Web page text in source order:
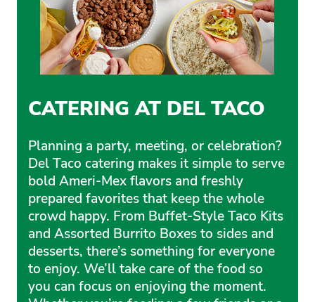
CATERING AT DEL TACO
Planning a party, meeting, or celebration?
Del Taco catering makes it simple to serve
bold Ameri-Mex flavors and freshly
prepared favorites that keep the whole
crowd happy. From Buffet-Style Taco Kits
and Assorted Burrito Boxes to sides and
desserts, there’s something for everyone
to enjoy. We’ll take care of the food so
you can focus on enjoying the moment.